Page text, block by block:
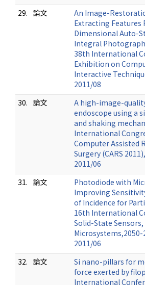
29. 論文
An Image-
Extracting Features
Dimensional Auto-
Integral
38th International
Exhibition on
Interactive
2011/08
30. 論文
A high-image-
endoscope using a
and shaking
International
Computer Assisted
Surgery (CARS
2011/06
31. 論文
Photodiode with
Improving
of Incidence for
16th International
Solid-State
Microsystems,2050-
2011/06
32. 論文
Si nano-pillars for
force exerted by
International